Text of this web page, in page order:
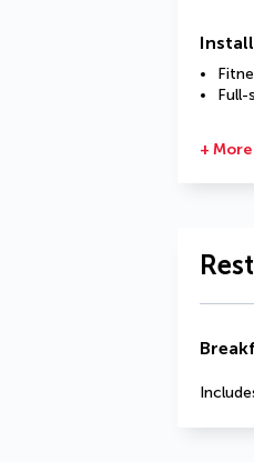
Full-
+